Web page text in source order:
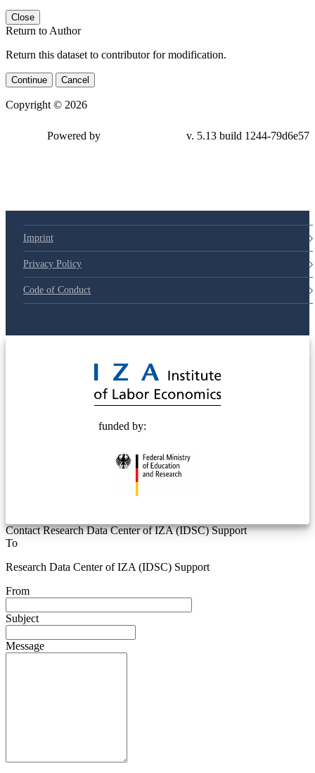
Close
Return to Author
Return this dataset to contributor for modification.
Continue Cancel
Copyright © 2026
Powered by v. 5.13 build 1244-79d6e57
Imprint
Privacy Policy
Code of Conduct
funded by:
Contact Research Data Center of IZA (IDSC) Support
To
Research Data Center of IZA (IDSC) Support
From
Subject
Message